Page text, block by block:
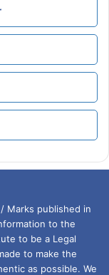
Marks published in
to the
to be a Legal
to make the
as possible. We